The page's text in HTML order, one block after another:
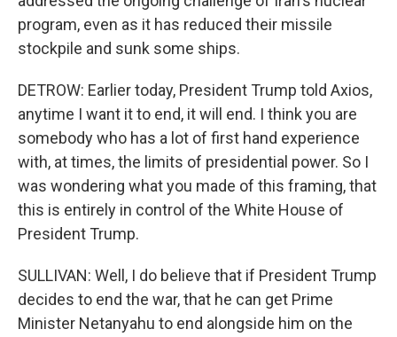
program, even as it has reduced their missile
stockpile and sunk some ships.
DETROW: Earlier today, President Trump told Axios,
anytime I want it to end, it will end. I think you are
somebody who has a lot of first hand experience
with, at times, the limits of presidential power. So I
was wondering what you made of this framing, that
this is entirely in control of the White House of
President Trump.
SULLIVAN: Well, I do believe that if President Trump
decides to end the war, that he can get Prime
Minister Netanyahu to end alongside him on the